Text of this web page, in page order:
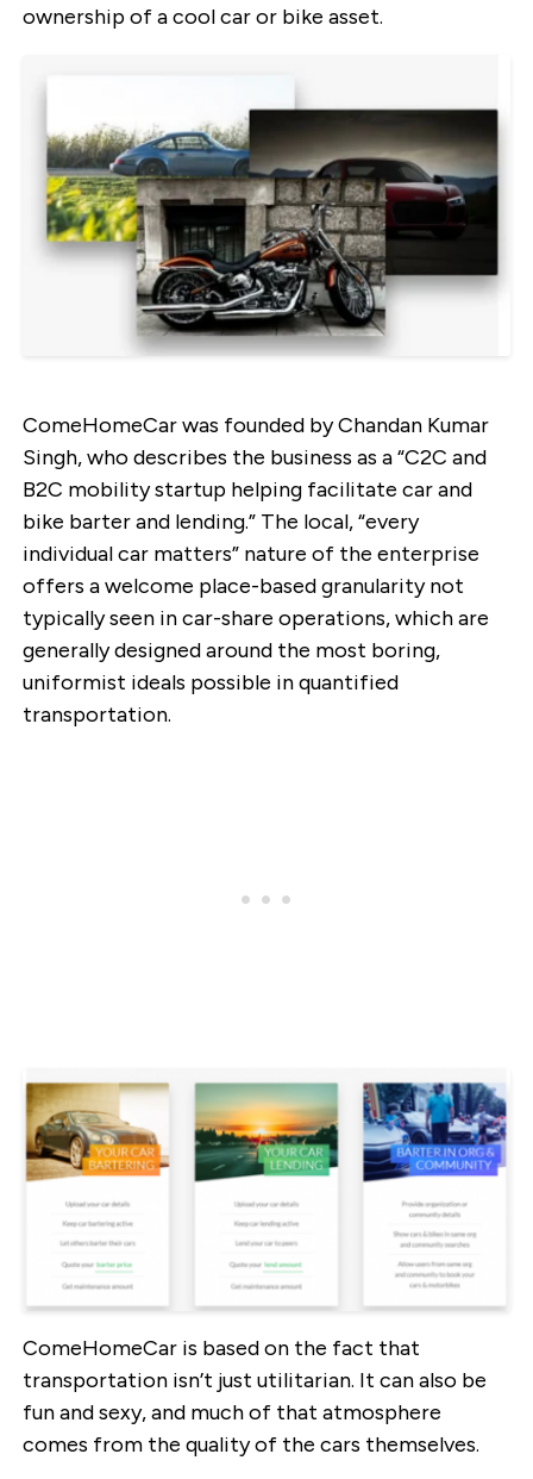
ownership of a cool car or bike asset.
ComeHomeCar was founded by Chandan Kumar
Singh, who describes the business as a “C2C and
B2C mobility startup helping facilitate car and
bike barter and lending.” The local, “every
individual car matters” nature of the enterprise
offers a welcome place-based granularity not
typically seen in car-share operations, which are
generally designed around the most boring,
uniformist ideals possible in quantified
transportation.
ComeHomeCar is based on the fact that
transportation isn’t just utilitarian. It can also be
fun and sexy, and much of that atmosphere
comes from the quality of the cars themselves.